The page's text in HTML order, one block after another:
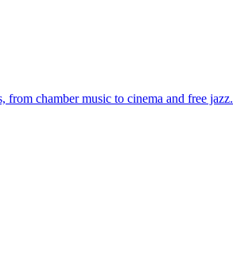
from chamber music to cinema and free jazz.